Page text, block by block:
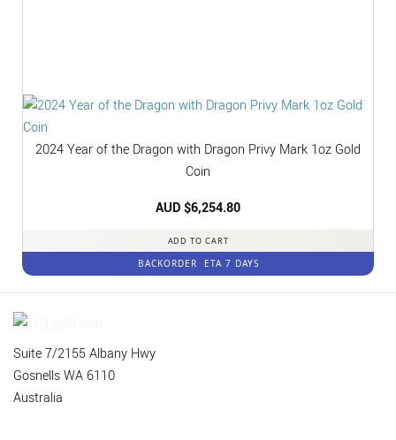
2024 Year of the Dragon with Dragon Privy Mark 1oz Gold
Coin
AUD $6,254.80
ADD TO CART
BACKORDER ETA 7 DAYS
Suite 7/2155 Albany Hwy
Gosnells WA 6110
Australia